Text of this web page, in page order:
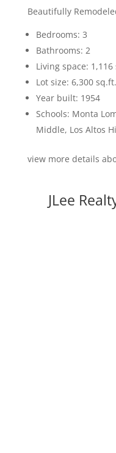
Beautifully
Bedrooms: 3
Bathrooms: 2
Living space: 1,116
Lot size: 6,300 sq.ft.
Year built: 1954
Schools: Monta
Middle, Los Altos
view more details
JLee